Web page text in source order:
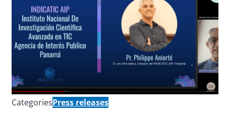
CategoriesPress releases